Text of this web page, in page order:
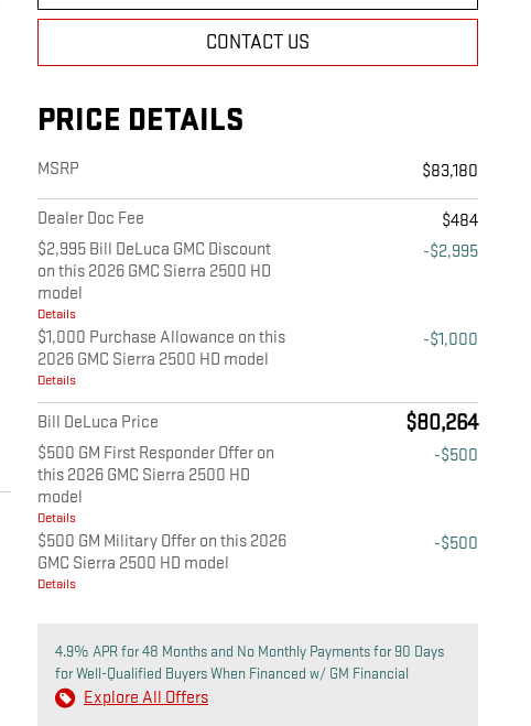
CONTACT US
PRICE DETAILS
MSRP $83,180
Dealer Doc Fee
$484
$2,995 Bill DeLuca GMC Discount
on this 2026 GMC Sierra 2500 HD
model
Details
-$2,995
$1,000 Purchase Allowance on this
2026 GMC Sierra 2500 HD model
Details
-$1,000
Bill DeLuca Price $80,264
$500 GM First Responder Offer on
this 2026 GMC Sierra 2500 HD
model
Details
-$500
$500 GM Military Offer on this 2026
GMC Sierra 2500 HD model
Details
-$500
4.9% APR for 48 Months and No Monthly Payments for 90 Days
for Well-Qualified Buyers When Financed w/ GM Financial
Explore All Offers